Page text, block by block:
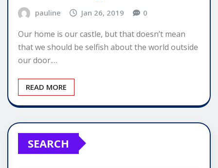
pauline Jan 26, 2019 0
Our home is our castle, but that doesn’t mean
that we should be selfish about the world outside
our door.…
READ MORE
SEARCH